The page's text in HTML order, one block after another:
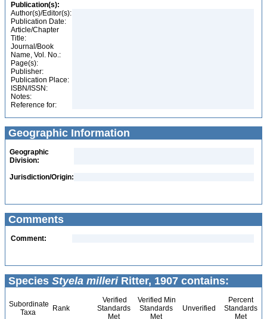
Publication(s):
Author(s)/Editor(s):
Publication Date:
Article/Chapter
Title:
Journal/Book
Name, Vol. No.:
Page(s):
Publisher:
Publication Place:
ISBN/ISSN:
Notes:
Reference for:
Geographic Information
Geographic
Division:
Jurisdiction/Origin:
Comments
Comment:
Species Styela milleriRitter, 1907 contains:
Subordinate
Taxa
Rank
Verified
Standards
Met
Verified Min
Standards
Met
Unverified
Percent
Standards
Met